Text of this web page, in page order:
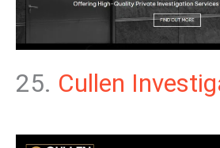
25. Cullen